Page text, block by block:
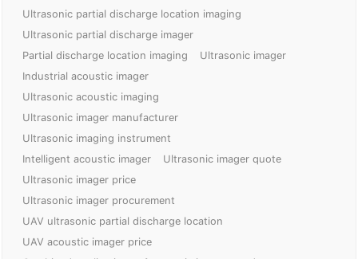
Ultrasonic partial discharge location imaging
Ultrasonic partial discharge imager
Partial discharge location imaging
Ultrasonic imager
Industrial acoustic imager
Ultrasonic acoustic imaging
Ultrasonic imager manufacturer
Ultrasonic imaging instrument
Intelligent acoustic imager
Ultrasonic imager quote
Ultrasonic imager price
Ultrasonic imager procurement
UAV ultrasonic partial discharge location
UAV acoustic imager price